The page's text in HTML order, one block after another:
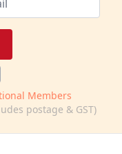
Members
postage & GST)